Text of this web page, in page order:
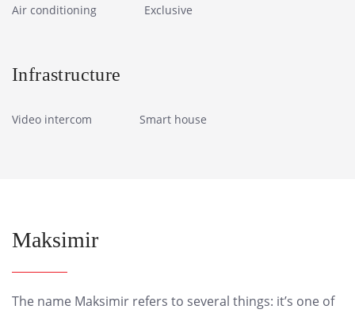
Air conditioning Exclusive
Infrastructure
Video intercom Smart house
Maksimir
The name Maksimir refers to several things: it’s one of